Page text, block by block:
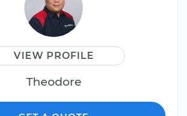
VIEW PROFILE
Theodore